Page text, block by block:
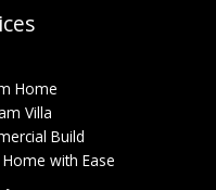
Home
Villa
Build
with Ease